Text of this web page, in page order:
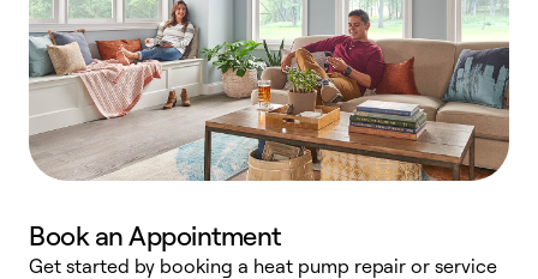
Book an Appointment
Get started by booking a heat pump repair or service